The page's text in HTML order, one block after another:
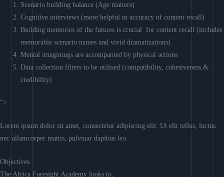
Scenario building balance (Age matters)
Cognitive interviews (more helpful in accuracy of content recall)
Building memories of the futures is crucial for content recall (includes
memorable scenario names and vivid dramatizations)
Mental imaginings are accompanied by physical actions
Data collection filters to be utilised (compatibility, cohesiveness,&
credibility)
“>
Lorem ipsum dolor sit amet, consectetur adipiscing elit. Ut elit tellus, luctus
nec ullamcorper mattis, pulvinar dapibus leo.
Objectives
The Africa Foresight Academy looks to: